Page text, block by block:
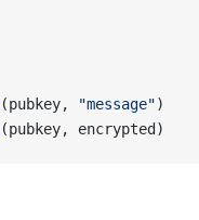
(pubkey, "message")
(pubkey, encrypted)